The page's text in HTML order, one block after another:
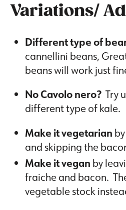
Variations/
Different type of
cannellini beans,
beans will work just
No Cavolo nero? Try
different type of kale.
Make it vegetarian
and skipping the
Make it vegan by
fraiche and bacon.
vegetable stock